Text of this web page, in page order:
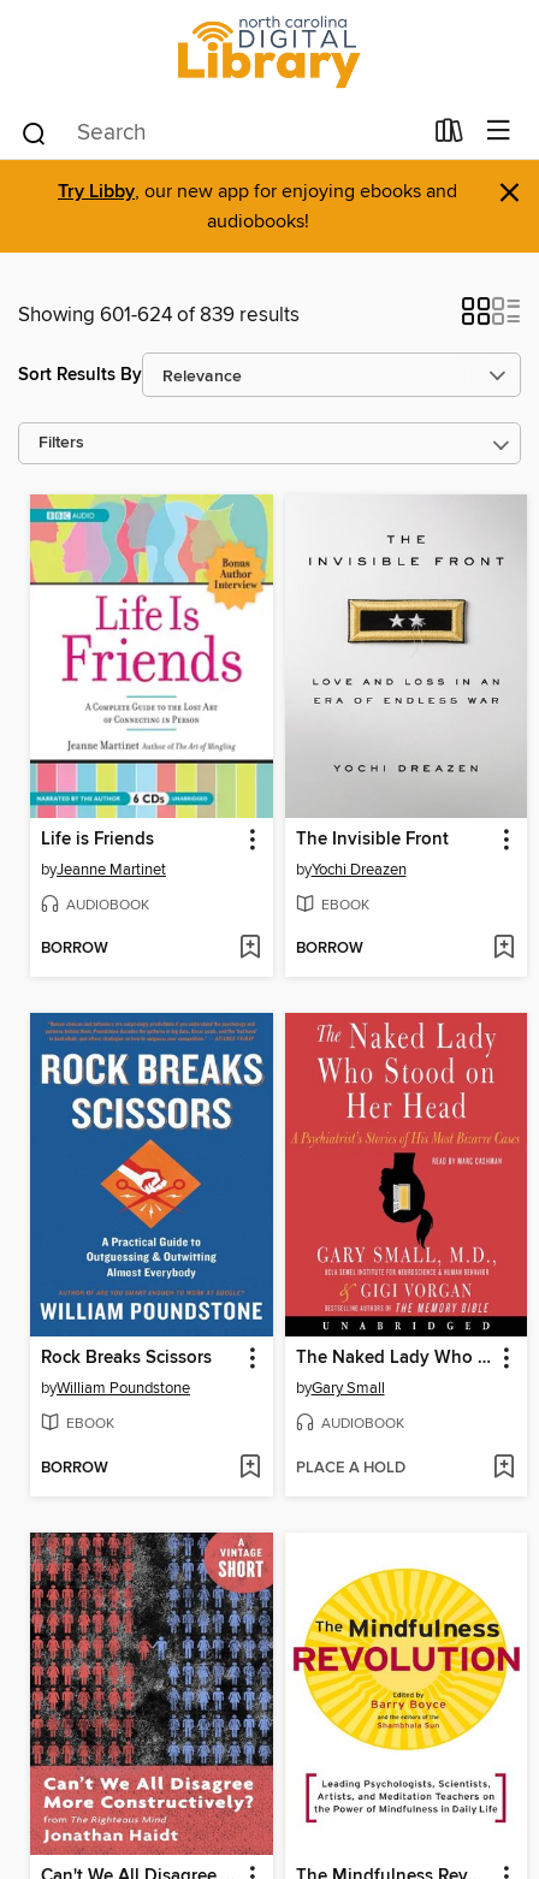
Try Libby, our new app for enjoying ebooks and
audiobooks!
×
Showing 601-624 of 839 results
Sort Results By
Filters
Life is Friends
byJeanne Martinet
AUDIOBOOK
BORROW
The Invisible Front
byYochi Dreazen
EBOOK
BORROW
Rock Breaks Scissors
byWilliam Poundstone
EBOOK
BORROW
The Naked Lady Who Stood on Her Head
byGary Small
AUDIOBOOK
PLACE A HOLD